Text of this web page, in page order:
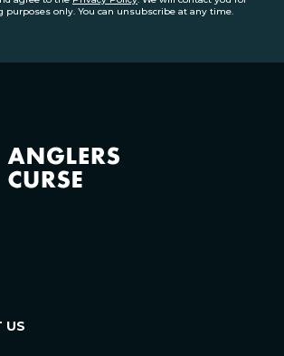
purposes only. You can unsubscribe at any time.
US